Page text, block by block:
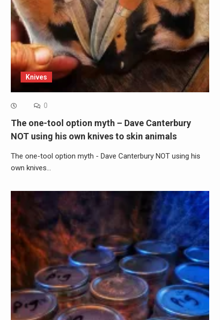
Knives
0
The one-tool option myth – Dave Canterbury
NOT using his own knives to skin animals
The one-tool option myth - Dave Canterbury NOT using his
own knives…